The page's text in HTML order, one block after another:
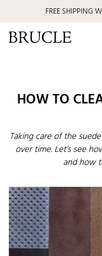
FREE SHIPPING
HOW TO
Taking care of the
over time. Let’s see
and how